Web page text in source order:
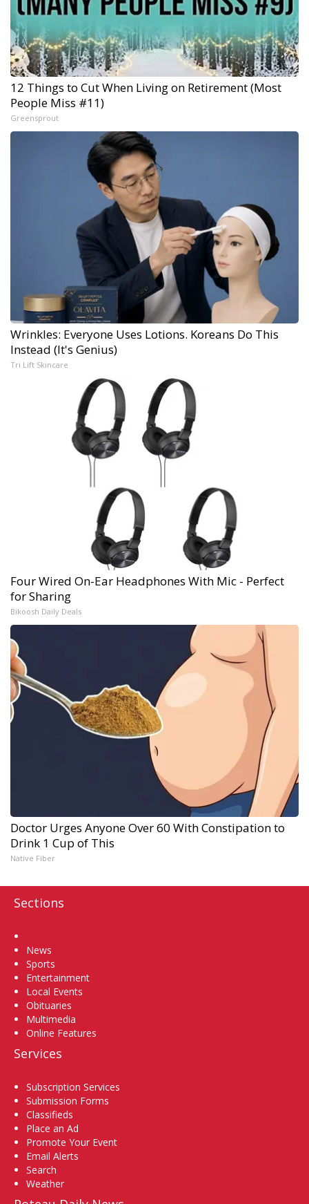
12 Things to Cut When Living on Retirement (Most
People Miss #11)
Greensprout
Wrinkles: Everyone Uses Lotions. Koreans Do This
Instead (It's Genius)
Tri Lift Skincare
Four Wired On-Ear Headphones With Mic - Perfect
for Sharing
Bikoosh Daily Deals
Doctor Urges Anyone Over 60 With Constipation to
Drink 1 Cup of This
Native Fiber
Sections
News
Sports
Entertainment
Local Events
Obituaries
Multimedia
Online Features
Services
Subscription Services
Submission Forms
Classifieds
Place an Ad
Promote Your Event
Email Alerts
Search
Weather